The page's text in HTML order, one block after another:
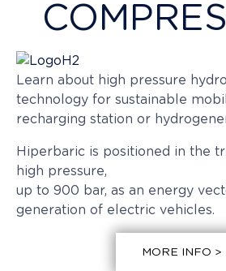
Learn about high pressure
technology for sustainable
recharging station or
Hiperbaric is positioned in the
high pressure,
up to 900 bar, as an energy
generation of electric vehicles.
MORE INFO >